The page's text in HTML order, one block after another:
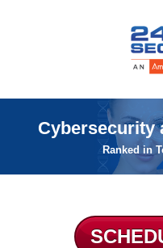
Cybersecurity
Ranked in